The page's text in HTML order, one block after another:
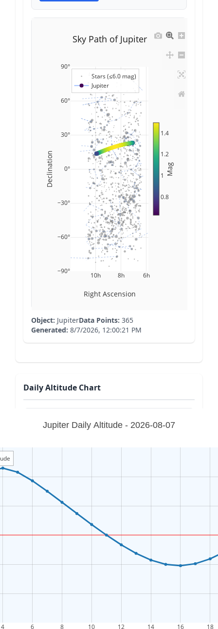
6h
8h
10h
−90°
−60°
−30°
0°
30°
60°
90°
Stars (≤6.0 mag)
Jupiter
0.8
1
1.2
1.4
Mag
Sky Path of Jupiter
Right Ascension
Declination
Object: JupiterData Points: 365
Generated: 8/7/2026, 12:00:21 PM
Daily Altitude Chart
4 6 8 10 12 14 16 18
Jupiter Daily Altitude - 2026-08-07